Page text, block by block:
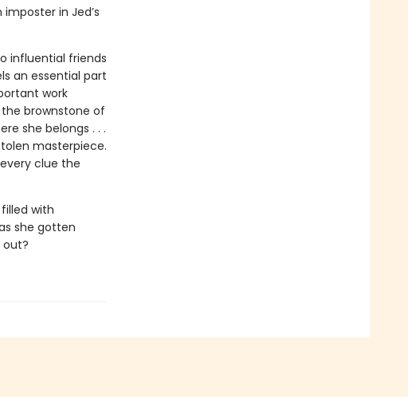
in Jed’s
influential friends
an essential part
work
brownstone of
she belongs . . .
masterpiece.
clue the
with
she gotten
out?